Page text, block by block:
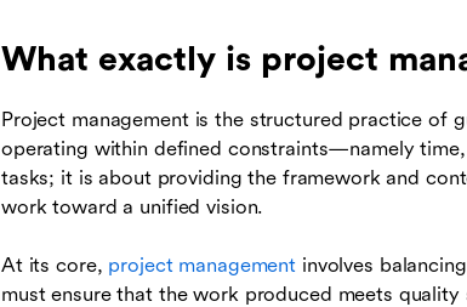
What exactly is project
Project management is the structured practice of
operating within defined constraints—namely
tasks; it is about providing the framework and
work toward a unified vision.
At its core, project management involves
must ensure that the work produced meets